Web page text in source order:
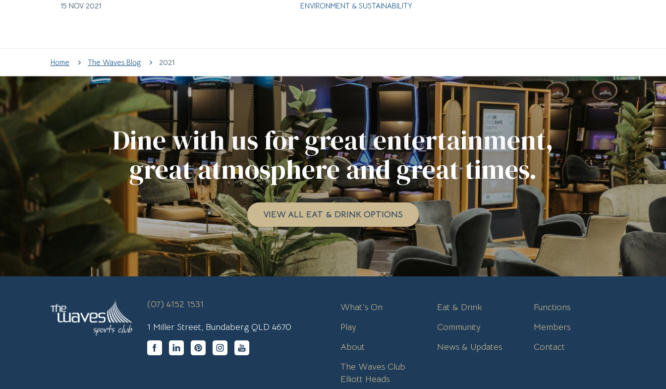
15 NOV 2021 ENVIRONMENT & SUSTAINABILITY
Home The Waves Blog 2021
Dine with us for great entertainment,
great atmosphere and great times.
VIEW ALL EAT & DRINK OPTIONS
(07) 4152 1531
1 Miller Street, Bundaberg QLD 4670
What's On Eat & Drink
Functions
Play
Community
Members
About
News & Updates
Contact
The Waves Club
Elliott Heads